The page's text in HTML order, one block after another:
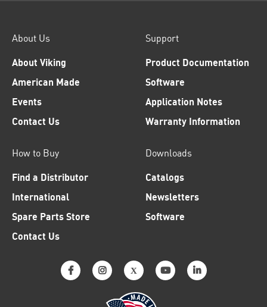
About Us
About Viking
American Made
Events
Contact Us
Support
Product Documentation
Software
Application Notes
Warranty Information
How to Buy
Find a Distributor
International
Spare Parts Store
Contact Us
Downloads
Catalogs
Newsletters
Software